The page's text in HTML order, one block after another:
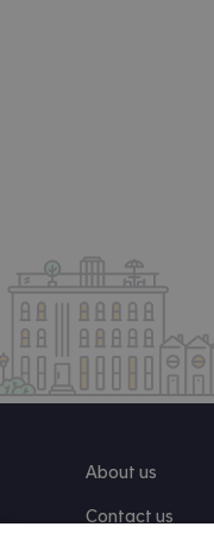
About us
Contact us